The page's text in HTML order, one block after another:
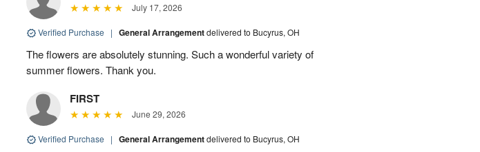
July 17, 2026
Verified Purchase | General Arrangementdelivered to Bucyrus, OH
The flowers are absolutely stunning. Such a wonderful variety of
summer flowers. Thank you.
FIRST
June 29, 2026
Verified Purchase | General Arrangementdelivered to Bucyrus, OH